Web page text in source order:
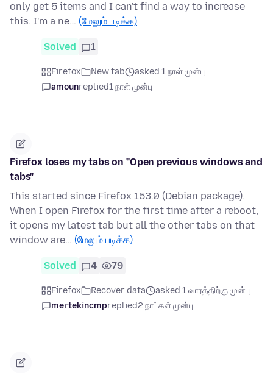
only get 5 items and I can't find a way to increase
this. I'm a ne… (மேலும் படிக்க)
Solved 1
Firefox New tab
asked 1 நாள் முன்பு
amounreplied1 நாள் முன்பு
Firefox loses my tabs on "Open previous windows and
tabs"
This started since Firefox 153.0 (Debian package).
When I open Firefox for the first time after a reboot,
it opens my latest tab but all the other tabs on that
window are… (மேலும் படிக்க)
Solved 4 79
Firefox Recover data
asked 1 வாரத்திற்கு முன்பு
mertekincmpreplied2 நாட்கள் முன்பு